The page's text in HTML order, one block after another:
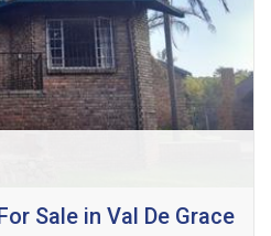
Sale in Val De Grace